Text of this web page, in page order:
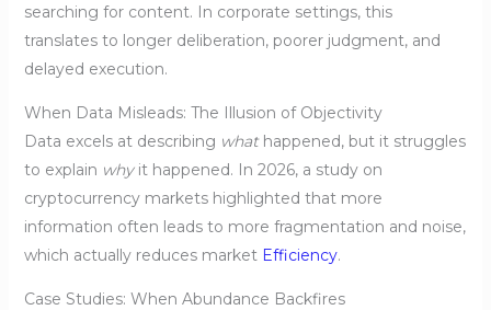
searching for content. In corporate settings, this
translates to longer deliberation, poorer judgment, and
delayed execution.
When Data Misleads: The Illusion of Objectivity
Data excels at describing whathappened, but it struggles
to explain whyit happened. In 2026, a study on
cryptocurrency markets highlighted that more
information often leads to more fragmentation and noise,
which actually reduces market Efficiency.
Case Studies: When Abundance Backfires